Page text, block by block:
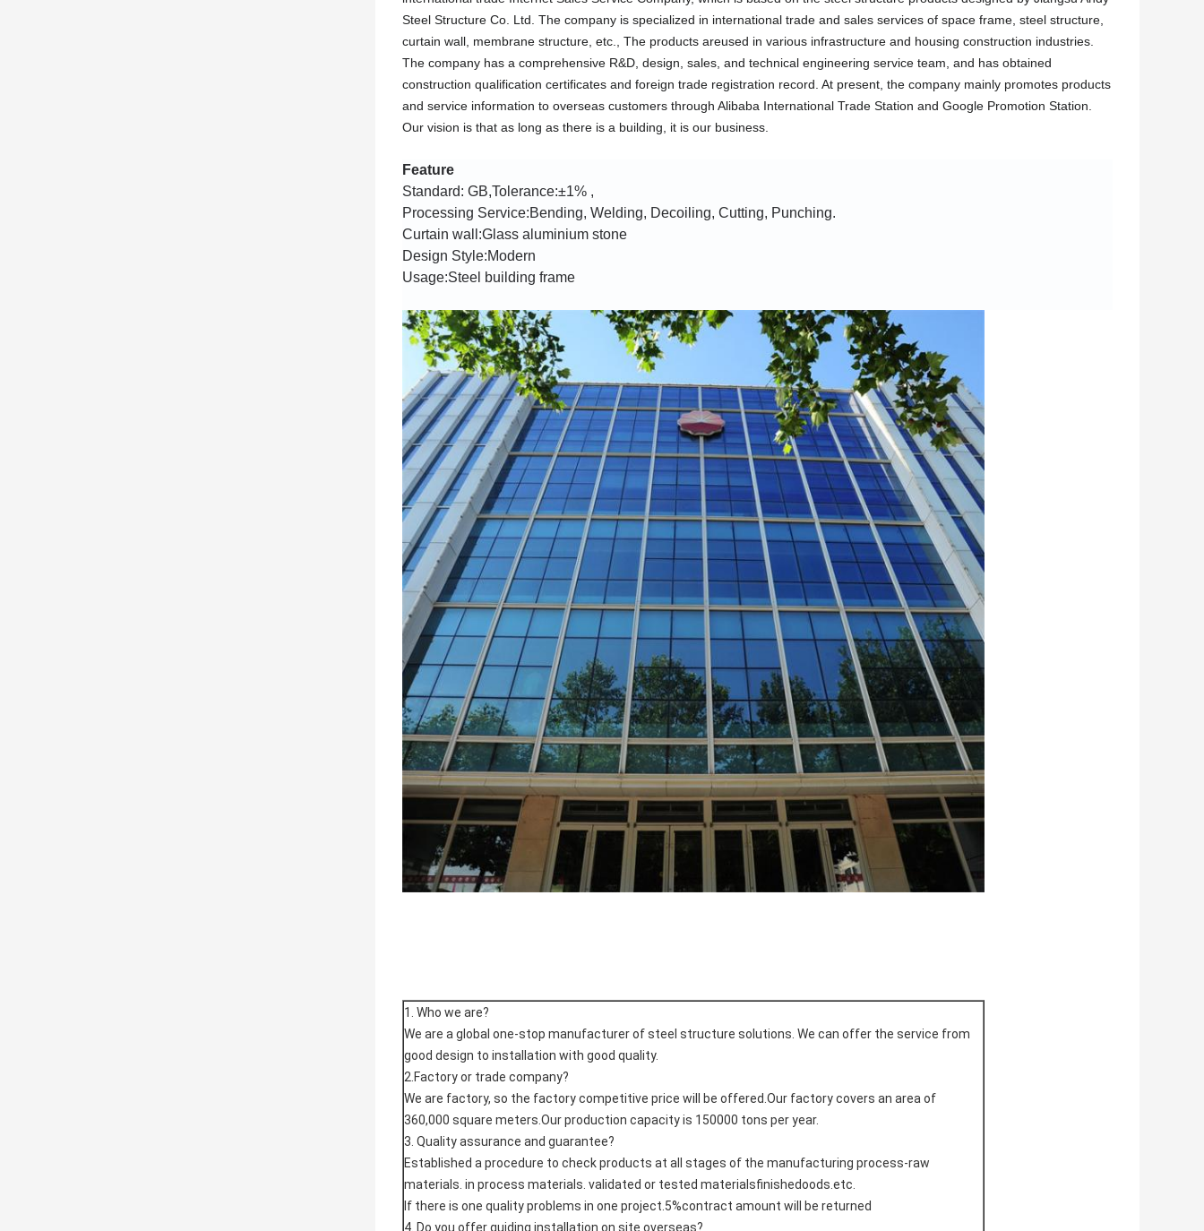
Steel Structure Co. Ltd. The company is specialized in international trade and sales services of space frame, steel structure,
curtain wall, membrane structure, etc., The products areused in various infrastructure and housing construction industries.
The company has a comprehensive R&D, design, sales, and technical engineering service team, and has obtained
construction qualification certificates and foreign trade registration record. At present, the company mainly promotes products
and service information to overseas customers through Alibaba International Trade Station and Google Promotion Station.
Our vision is that as long as there is a building, it is our business.
Feature
Standard: GB,Tolerance:±1% ,
Processing Service:Bending, Welding, Decoiling, Cutting, Punching.
Curtain wall:Glass aluminium stone
Design Style:Modern
Usage:Steel building frame
1. Who we are?
We are a global one-stop manufacturer of steel structure solutions. We can offer the service from
good design to installation with good quality.
2.Factory or trade company?
We are factory, so the factory competitive price will be offered.Our factory covers an area of
360,000 square meters.Our production capacity is 150000 tons per year.
3. Quality assurance and guarantee?
Established a procedure to check products at all stages of the manufacturing process-raw
materials. in process materials. validated or tested materialsfinishedoods.etc.
If there is one quality problems in one project.5%contract amount will be returned
4. Do you offer quiding installation on site overseas?